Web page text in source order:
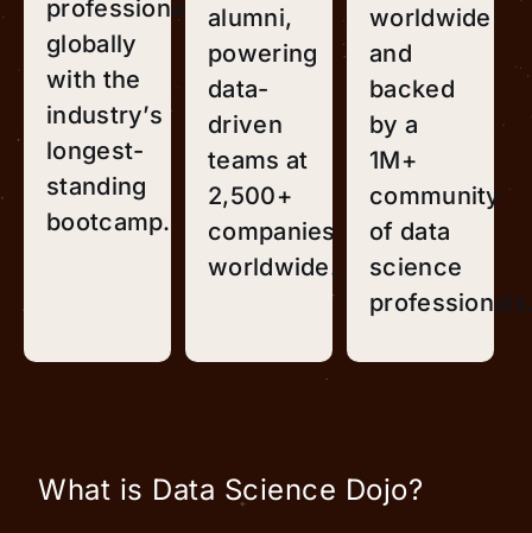
professionals
globally
with the
industry’s
longest-
standing
bootcamp.
alumni,
powering
data-
driven
teams at
2,500+
companies
worldwide.
worldwide
and
backed
by a
1M+
community
of data
science
What is Data Science Dojo?